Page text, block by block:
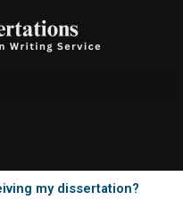
my dissertation?